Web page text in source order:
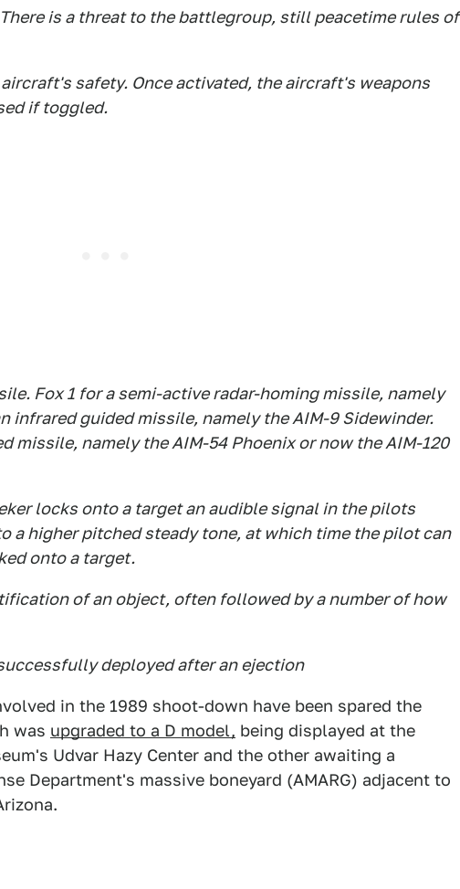
is a threat to the battlegroup, still peacetime rules of
safety. Once activated, the aircraft's weapons
if toggled.
Fox 1 for a semi-active radar-homing missile, namely
infrared guided missile, namely the AIM-9 Sidewinder.
missile, namely the AIM-54 Phoenix or now the AIM-120
locks onto a target an audible signal in the pilots
a higher pitched steady tone, at which time the pilot can
onto a target.
of an object, often followed by a number of how
deployed after an ejection
in the 1989 shoot-down have been spared the
was upgraded to a D model, being displayed at the
Udvar Hazy Center and the other awaiting a
Department's massive boneyard (AMARG) adjacent to